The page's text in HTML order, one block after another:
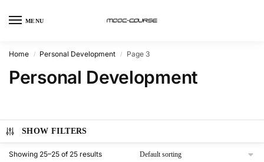
MENU
Home / Personal Development / Page 3
Personal Development
SHOW FILTERS
Showing 25–25 of 25 results